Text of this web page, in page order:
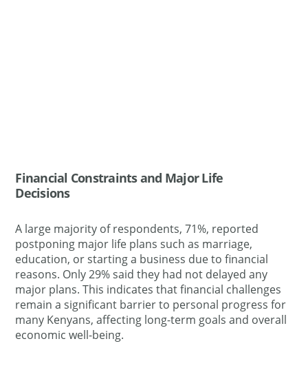
Financial Constraints and Major Life
Decisions
A large majority of respondents, 71%, reported
postponing major life plans such as marriage,
education, or starting a business due to financial
reasons. Only 29% said they had not delayed any
major plans. This indicates that financial challenges
remain a significant barrier to personal progress for
many Kenyans, affecting long-term goals and overall
economic well-being.